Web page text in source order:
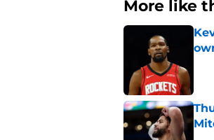
More like